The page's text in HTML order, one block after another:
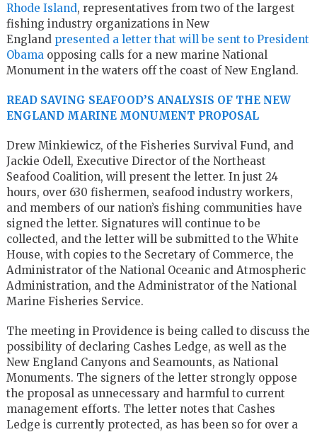
Rhode Island, representatives from two of the largest
fishing industry organizations in New
England presented a letter that will be sent to President
Obama opposing calls for a new marine National
Monument in the waters off the coast of New England.
READ SAVING SEAFOOD’S ANALYSIS OF THE NEW
ENGLAND MARINE MONUMENT PROPOSAL
Drew Minkiewicz, of the Fisheries Survival Fund, and
Jackie Odell, Executive Director of the Northeast
Seafood Coalition, will present the letter. In just 24
hours, over 630 fishermen, seafood industry workers,
and members of our nation’s fishing communities have
signed the letter. Signatures will continue to be
collected, and the letter will be submitted to the White
House, with copies to the Secretary of Commerce, the
Administrator of the National Oceanic and Atmospheric
Administration, and the Administrator of the National
Marine Fisheries Service.
The meeting in Providence is being called to discuss the
possibility of declaring Cashes Ledge, as well as the
New England Canyons and Seamounts, as National
Monuments. The signers of the letter strongly oppose
the proposal as unnecessary and harmful to current
management efforts. The letter notes that Cashes
Ledge is currently protected, as has been so for over a